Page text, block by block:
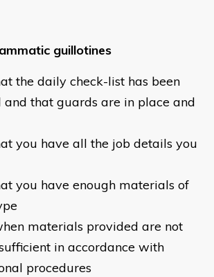
guillotines
the daily check-list has been
and that guards are in place and
you have all the job details you
you have enough materials of
materials provided are not
in accordance with
procedures